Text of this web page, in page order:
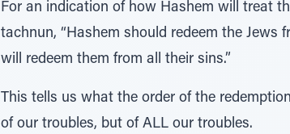
For an indication of how Hashem will treat
tachnun, “Hashem should redeem the Jews
will redeem them from all their sins.”
This tells us what the order of the
of our troubles, but of ALL our troubles.